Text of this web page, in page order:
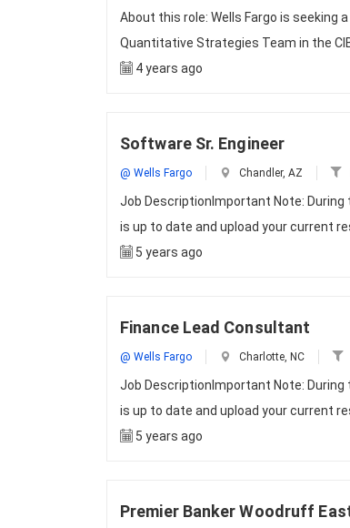
About this role: Wells Fargo is seeking
Quantitative Strategies Team in the
4 years ago
Software Sr. Engineer
@ Wells Fargo Chandler, AZ
Job DescriptionImportant Note:
is up to date and upload your current
5 years ago
Finance Lead Consultant
@ Wells Fargo Charlotte, NC
Job DescriptionImportant Note:
is up to date and upload your current
5 years ago
Premier Banker Woodruff